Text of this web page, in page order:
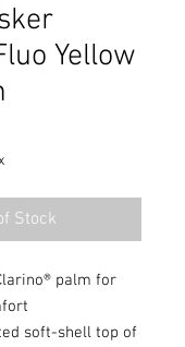
Yellow
Stock
palm for
soft-shell top of